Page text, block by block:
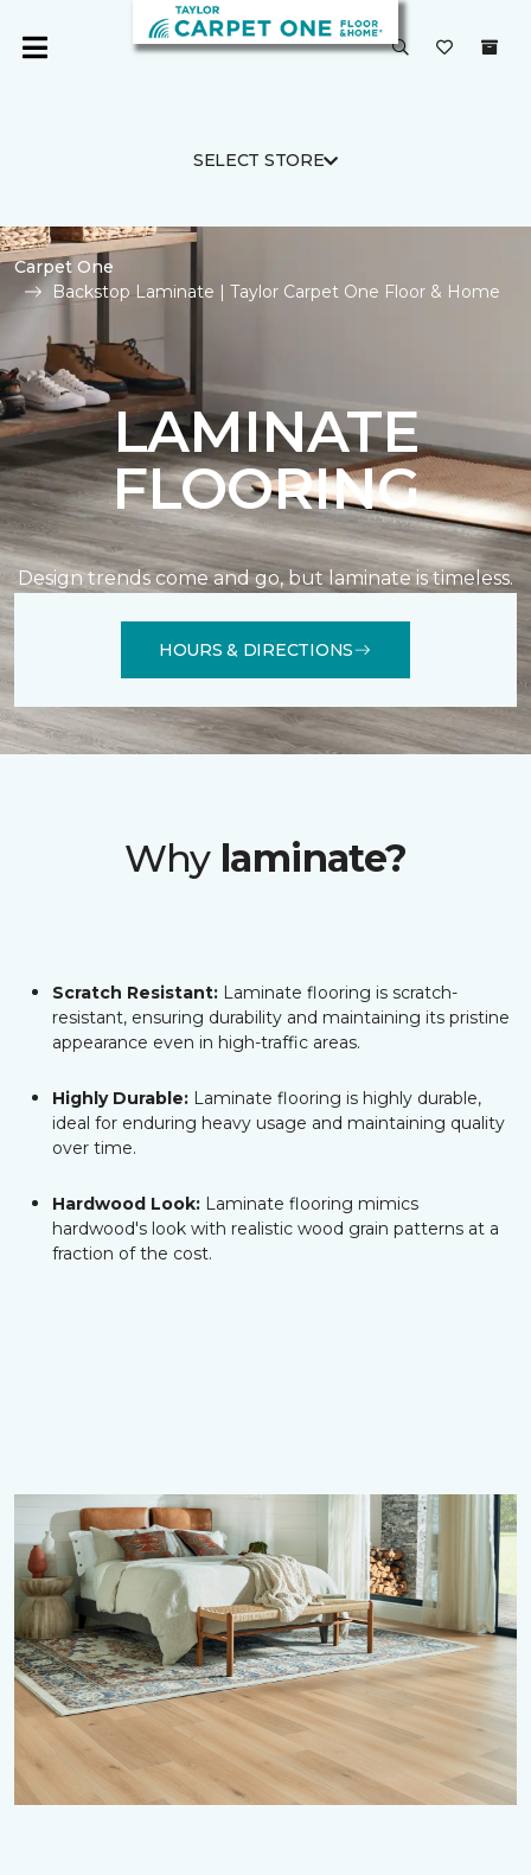
SELECT STORE
Carpet One
Backstop Laminate | Taylor Carpet One Floor & Home
LAMINATE
FLOORING
Design trends come and go, but laminate is timeless.
HOURS & DIRECTIONS
Why laminate?
Scratch Resistant: Laminate flooring is scratch-
resistant, ensuring durability and maintaining its pristine
appearance even in high-traffic areas.
Highly Durable: Laminate flooring is highly durable,
ideal for enduring heavy usage and maintaining quality
over time.
Hardwood Look: Laminate flooring mimics
hardwood's look with realistic wood grain patterns at a
fraction of the cost.